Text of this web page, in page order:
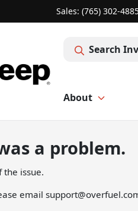
Sales: (765) 302-
Search
About
a problem.
issue.
email